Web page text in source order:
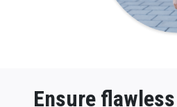
Ensure